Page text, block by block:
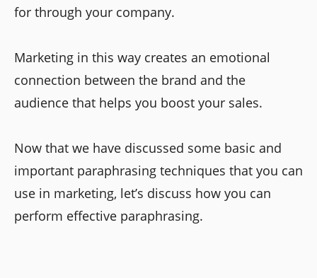
for through your company.
Marketing in this way creates an emotional
connection between the brand and the
audience that helps you boost your sales.
Now that we have discussed some basic and
important paraphrasing techniques that you can
use in marketing, let’s discuss how you can
perform effective paraphrasing.